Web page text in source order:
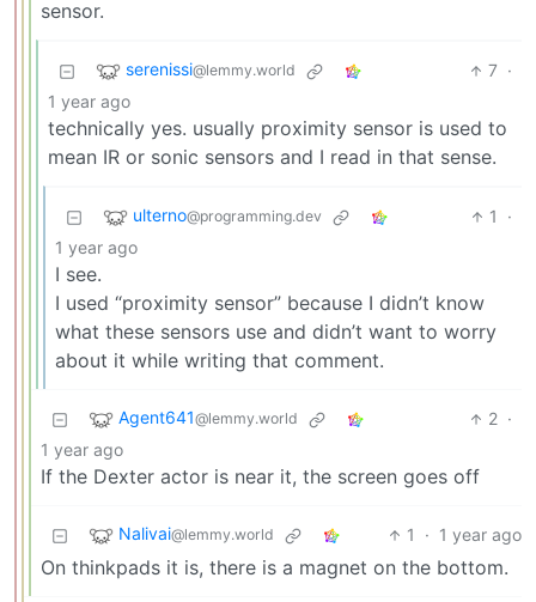
sensor.
serenissi@lemmy.world 7 ·
1 year ago
technically yes. usually proximity sensor is used to
mean IR or sonic sensors and I read in that sense.
ulterno@programming.dev 1
·
1 year ago
I see.
I used “proximity sensor” because I didn’t know
what these sensors use and didn’t want to worry
about it while writing that comment.
Agent641@lemmy.world 2 ·
1 year ago
If the Dexter actor is near it, the screen goes off
Nalivai@lemmy.world 1 · 1 year ago
On thinkpads it is, there is a magnet on the bottom.